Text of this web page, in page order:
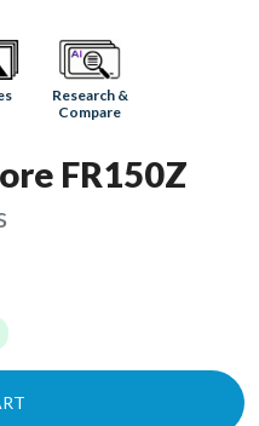
Research &
Compare
FR150Z